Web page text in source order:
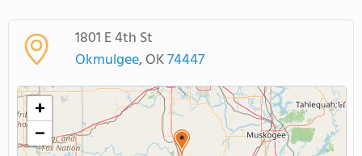
SCHOOL RANKINGS
ABOUT US
1801 E 4th St
Okmulgee, OK74447
+
−